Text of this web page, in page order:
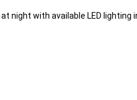
at night with available LED